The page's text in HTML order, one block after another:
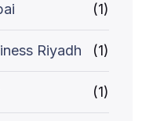
(1)
Riyadh (1)
(1)